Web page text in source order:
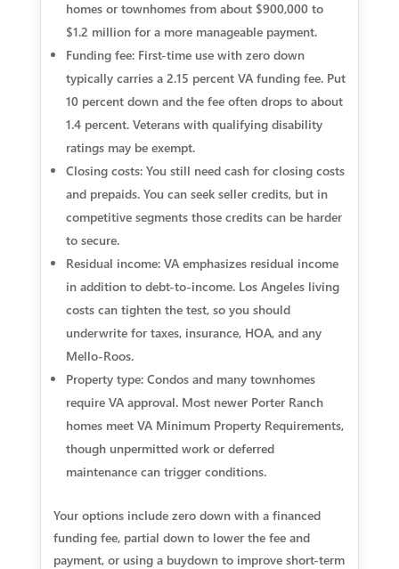
homes or townhomes from about $900,000 to
$1.2 million for a more manageable payment.
Funding fee: First-time use with zero down
typically carries a 2.15 percent VA funding fee. Put
10 percent down and the fee often drops to about
1.4 percent. Veterans with qualifying disability
ratings may be exempt.
Closing costs: You still need cash for closing costs
and prepaids. You can seek seller credits, but in
competitive segments those credits can be harder
to secure.
Residual income: VA emphasizes residual income
in addition to debt-to-income. Los Angeles living
costs can tighten the test, so you should
underwrite for taxes, insurance, HOA, and any
Mello-Roos.
Property type: Condos and many townhomes
require VA approval. Most newer Porter Ranch
homes meet VA Minimum Property Requirements,
though unpermitted work or deferred
maintenance can trigger conditions.
Your options include zero down with a financed
funding fee, partial down to lower the fee and
payment, or using a buydown to improve short-term